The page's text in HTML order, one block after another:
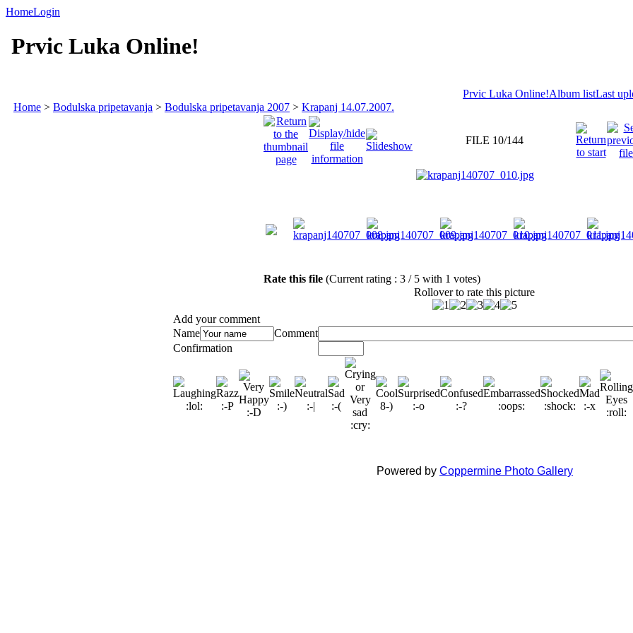
HomeLogin
Prvic Luka Online!
Prvic Luka Online!Album listLast
Home > Bodulska pripetavanja > Bodulska pripetavanja 2007 > Krapanj 14.07.2007.
FILE 10/144
Rate this file (Current rating : 3 / 5 with 1 votes)
Rollover to rate this picture
Add your comment
Name
Comment
Confirmation
Powered by Coppermine Photo Gallery